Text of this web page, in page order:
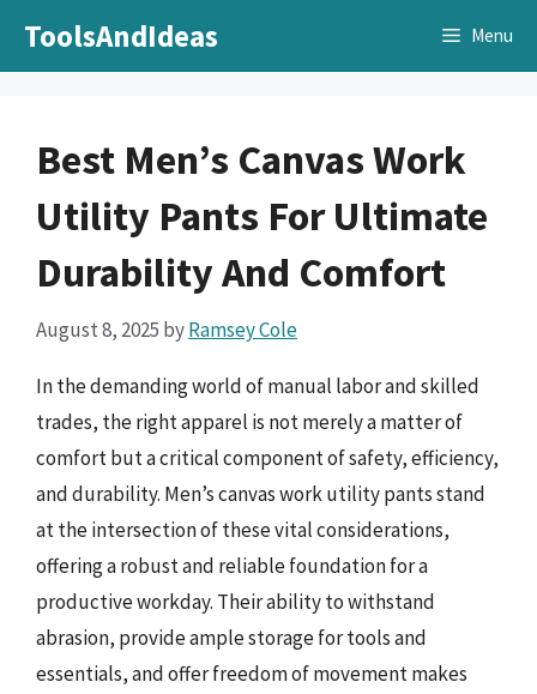
ToolsAndIdeas Menu
Best Men’s Canvas Work
Utility Pants For Ultimate
Durability And Comfort
August 8, 2025 byRamsey Cole
In the demanding world of manual labor and skilled
trades, the right apparel is not merely a matter of
comfort but a critical component of safety, efficiency,
and durability. Men’s canvas work utility pants stand
at the intersection of these vital considerations,
offering a robust and reliable foundation for a
productive workday. Their ability to withstand
abrasion, provide ample storage for tools and
essentials, and offer freedom of movement makes